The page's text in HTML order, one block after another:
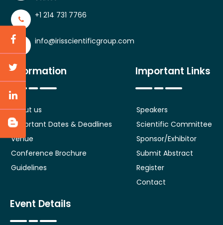
+1 214 731 7766
info@irisscientificgroup.com
Information
About us
Important Dates & Deadlines
Venue
Conference Brochure
Guidelines
Important Links
Speakers
Scientific Committee
Sponsor/Exhibitor
Submit Abstract
Register
Contact
Event Details